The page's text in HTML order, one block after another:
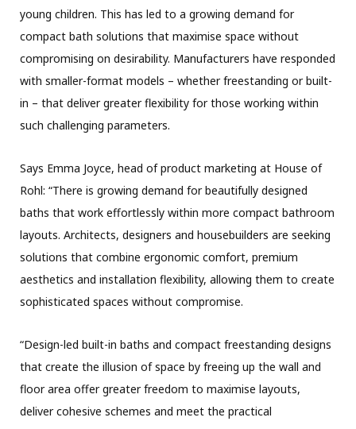
young children. This has led to a growing demand for
compact bath solutions that maximise space without
compromising on desirability. Manufacturers have responded
with smaller-format models – whether freestanding or built-
in – that deliver greater flexibility for those working within
such challenging parameters.
Says Emma Joyce, head of product marketing at House of
Rohl: “There is growing demand for beautifully designed
baths that work effortlessly within more compact bathroom
layouts. Architects, designers and housebuilders are seeking
solutions that combine ergonomic comfort, premium
aesthetics and installation flexibility, allowing them to create
sophisticated spaces without compromise.
“Design-led built-in baths and compact freestanding designs
that create the illusion of space by freeing up the wall and
floor area offer greater freedom to maximise layouts,
deliver cohesive schemes and meet the practical